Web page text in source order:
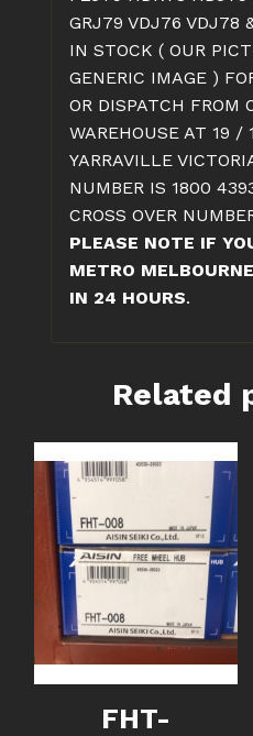
GRJ79 VDJ76 VDJ78
IN STOCK ( OUR
GENERIC IMAGE )
OR DISPATCH FROM
WAREHOUSE AT 19 /
YARRAVILLE
NUMBER IS 1800
CROSS OVER
PLEASE NOTE IF
METRO
IN 24 HOURS.
Related
FHT-